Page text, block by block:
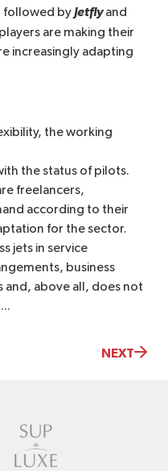
followed byJetflyand
are making their
increasingly adapting
the working
the status of pilots.
freelancers,
according to their
for the sector.
jets in service
business
and, above all, does not
NEXT